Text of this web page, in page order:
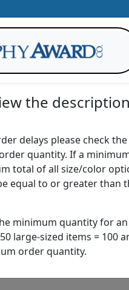
Return toCrystal
the
delays please check
quantity. If a
total of all size/color
equal to or greater than
minimum quantity for
large-sized items = 100
order quantity.